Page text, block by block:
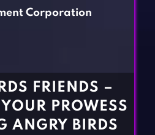
Simulation Games
Corporation
FRIENDS –
PROWESS
ANGRY BIRDS